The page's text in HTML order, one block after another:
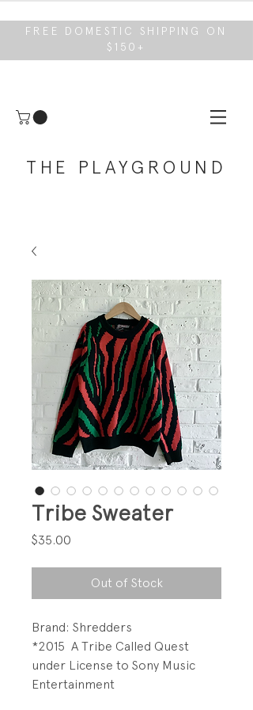
FREE DOMESTIC SHIPPING ON
$150+
THE PLAYGROUND
Tribe Sweater
$35.00
Out of Stock
Brand: Shredders
*2015 A Tribe Called Quest
under License to Sony Music
Entertainment